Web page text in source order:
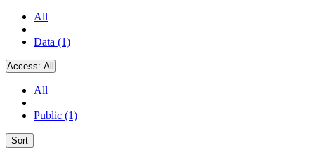
All
Data (1)
Access: All
All
Public (1)
Sort